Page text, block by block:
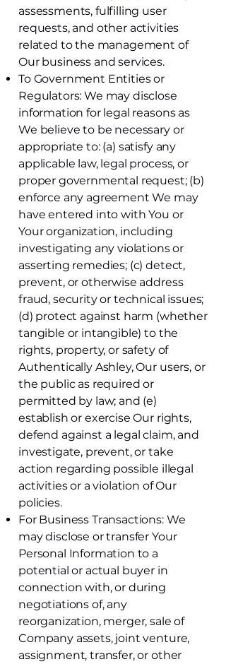
assessments, fulfilling user
requests, and other activities
related to the management of
Our business and services.
To Government Entities or
Regulators: We may disclose
information for legal reasons as
We believe to be necessary or
appropriate to: (a) satisfy any
applicable law, legal process, or
proper governmental request; (b)
enforce any agreement We may
have entered into with You or
Your organization, including
investigating any violations or
asserting remedies; (c) detect,
prevent, or otherwise address
fraud, security or technical issues;
(d) protect against harm (whether
tangible or intangible) to the
rights, property, or safety of
Authentically Ashley, Our users, or
the public as required or
permitted by law; and (e)
establish or exercise Our rights,
defend against a legal claim, and
investigate, prevent, or take
action regarding possible illegal
activities or a violation of Our
policies.
For Business Transactions: We
may disclose or transfer Your
Personal Information to a
potential or actual buyer in
connection with, or during
negotiations of, any
reorganization, merger, sale of
Company assets, joint venture,
assignment, transfer, or other